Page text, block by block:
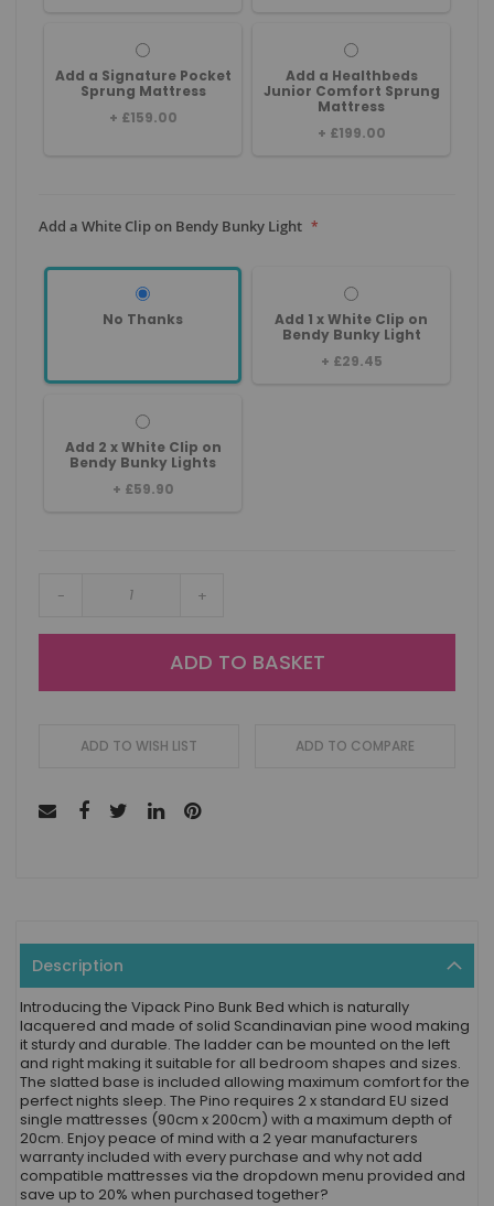
Add a Signature Pocket
Sprung Mattress
+ £159.00
Add a Healthbeds
Junior Comfort Sprung
Mattress
+ £199.00
Add a White Clip on Bendy Bunky Light
No Thanks
Add 1 x White Clip on
Bendy Bunky Light
+ £29.45
Add 2 x White Clip on
Bendy Bunky Lights
+ £59.90
- +
ADD TO BASKET
ADD TO WISH LIST ADD TO COMPARE
Description
Introducing the Vipack Pino Bunk Bed which is naturally
lacquered and made of solid Scandinavian pine wood making
it sturdy and durable. The ladder can be mounted on the left
and right making it suitable for all bedroom shapes and sizes.
The slatted base is included allowing maximum comfort for the
perfect nights sleep. The Pino requires 2 x standard EU sized
single mattresses (90cm x 200cm) with a maximum depth of
20cm. Enjoy peace of mind with a 2 year manufacturers
warranty included with every purchase and why not add
compatible mattresses via the dropdown menu provided and
save up to 20% when purchased together?